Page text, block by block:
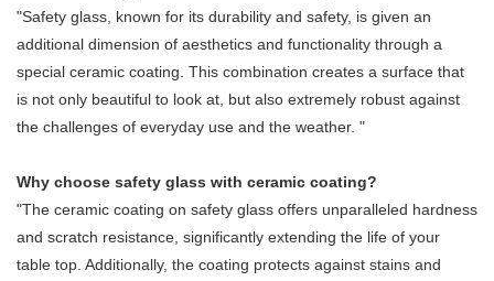
"Safety glass, known for its durability and safety, is given an
additional dimension of aesthetics and functionality through a
special ceramic coating. This combination creates a surface that
is not only beautiful to look at, but also extremely robust against
the challenges of everyday use and the weather. "
Why choose safety glass with ceramic coating?
"The ceramic coating on safety glass offers unparalleled hardness
and scratch resistance, significantly extending the life of your
table top. Additionally, the coating protects against stains and